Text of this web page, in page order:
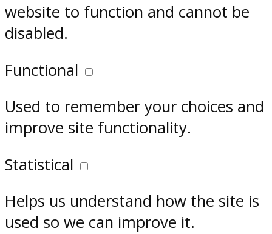
website to function and cannot be
disabled.
Functional
Used to remember your choices and
improve site functionality.
Statistical
Helps us understand how the site is
used so we can improve it.